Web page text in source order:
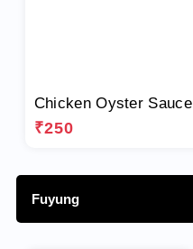
Chicken Oyster Sauce
₹250
Fuyung